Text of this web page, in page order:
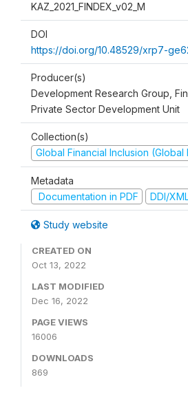
KAZ_2021_FINDEX_v02_M
DOI
https://doi.org/10.48529/xrp7-
Producer(s)
Development Research Group,
Private Sector Development Unit
Collection(s)
Global Financial Inclusion
Metadata
Documentation in PDF
DDI/
Study website
CREATED ON
Oct 13, 2022
LAST MODIFIED
Dec 16, 2022
PAGE VIEWS
16006
DOWNLOADS
869